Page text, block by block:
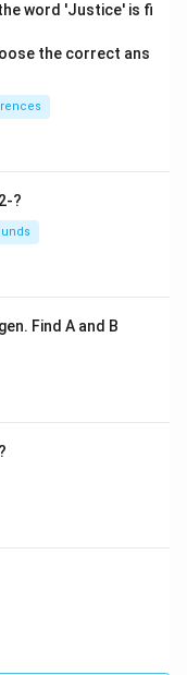
word 'Justice' is fi
the correct ans
?
Find A and B